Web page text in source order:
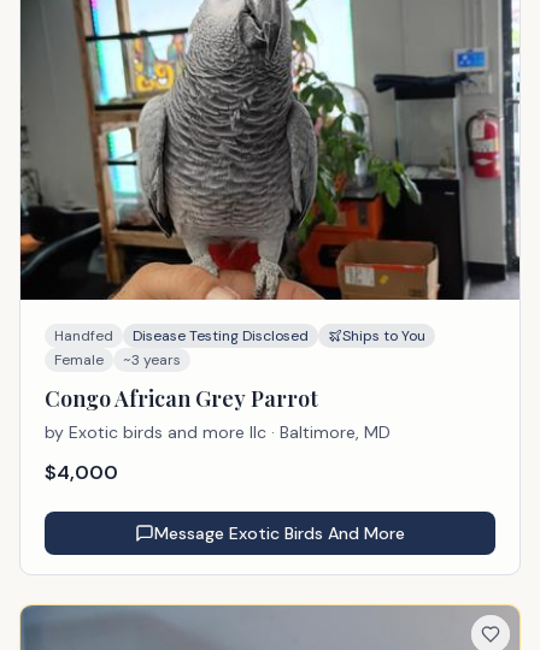
Handfed Disease Testing Disclosed
Ships to You
Female
~3 years
Congo African Grey Parrot
by Exotic birds and more llc · Baltimore, MD
$4,000
Message Exotic Birds And More